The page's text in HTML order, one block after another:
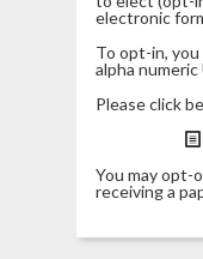
electronic
To opt-in,
alpha
Please click
You may opt-
receiving a